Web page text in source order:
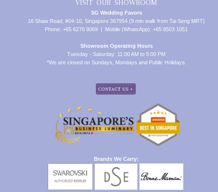
VISIT OUR SHOWROOM
SG Wedding Favors
16 Shaw Road, #04-10, Singapore 367954 (9 min walk from Tai Seng MRT)
Phone: +65 6278 9069 | Mobile (WhatsApp): +65 8503 1051
Showroom Operating Hours
Tuesday - Saturday: 11:00 AM to 5:00 PM
*We are closed on Sundays, Mondays and Public Holidays.
Brands We Carry: